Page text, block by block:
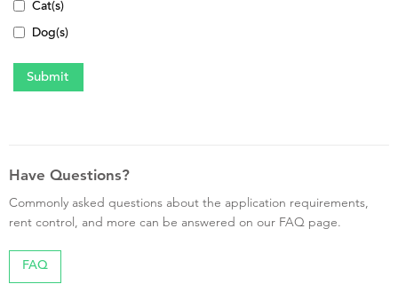
Cat(s)
Dog(s)
Have Questions?
Commonly asked questions about the application requirements,
rent control, and more can be answered on our FAQ page.
FAQ